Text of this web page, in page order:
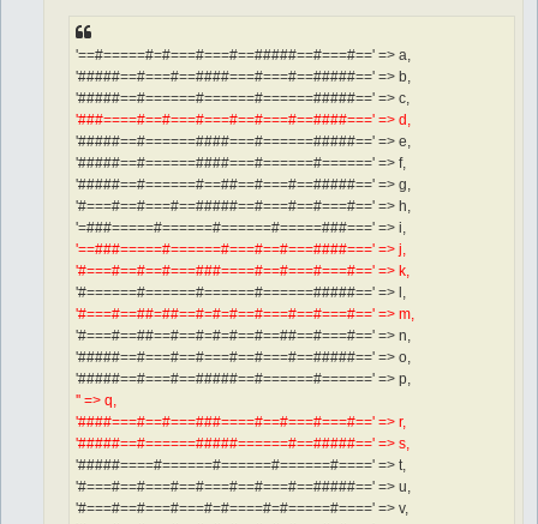
'==#=====#=#===#===#==#####==#===#==' => a,
'#####==#===#==####===#===#==#####==' => b,
'#####==#======#======#======#####==' => c,
'###====#==#===#===#==#===#==####===' => d,
'#####==#======####===#======#####==' => e,
'#####==#======####===#======#======' => f,
'#####==#======#==##==#===#==#####==' => g,
'#===#==#===#==#####==#===#==#===#==' => h,
'=###=====#======#======#=====###===' => i,
'==###=====#======#===#==#===####===' => j,
'#===#==#==#===###====#==#===#===#==' => k,
'#======#======#======#======#####==' => l,
'#===#==##=##==#=#=#==#===#==#===#==' => m,
'#===#==##==#==#=#=#==#==##==#===#==' => n,
'#####==#===#==#===#==#===#==#####==' => o,
'#####==#===#==#####==#======#======' => p,
'' => q,
'####===#==#===###====#==#===#===#==' => r,
'#####==#======#####======#==#####==' => s,
'#####====#======#======#======#====' => t,
'#===#==#===#==#===#==#===#==#####==' => u,
'#===#==#===#===#=#====#=#=====#====' => v,